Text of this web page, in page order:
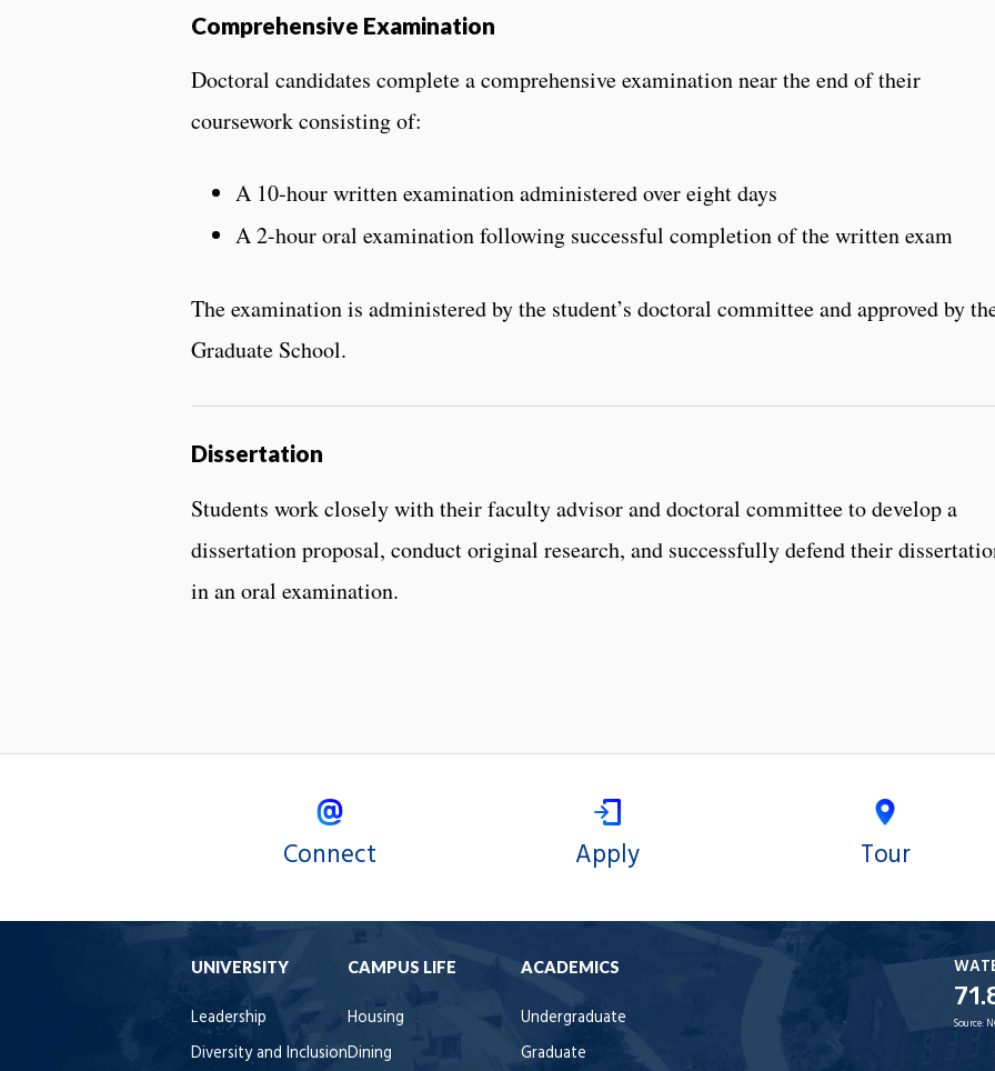
Comprehensive Examination
Doctoral candidates complete a comprehensive examination near the end of their
coursework consisting of:
A 10-hour written examination administered over eight days
A 2-hour oral examination following successful completion of the written exam
The examination is administered by the student’s doctoral committee and approved by
Graduate School.
Dissertation
Students work closely with their faculty advisor and doctoral committee to develop a
dissertation proposal, conduct original research, and successfully defend their
in an oral examination.
Connect Apply Tour
UNIVERSITY
Leadership
Diversity and Inclusion
CAMPUS LIFE
Housing
Dining
ACADEMICS
Undergraduate
Graduate
Source: